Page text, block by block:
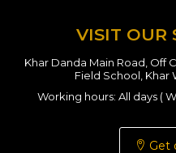
VISIT OUR
Khar Danda Main Road, Off
Field School, Khar
Working hours: All days (
Get